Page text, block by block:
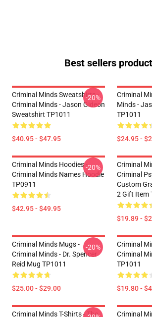
Best sellers
Criminal Minds Sweatshirts -
Criminal Minds - Jason Gideon
Sweatshirt TP1011
$40.95 - $47.95
-20%
Criminal
Minds -
TP1011
$24.95 -
Criminal Minds Hoodies -
Criminal Minds Names Hoodie
TP0911
$42.95 - $49.95
-20%
Criminal
Criminal
Custom
2 Gift Item
$19.89 -
Criminal Minds Mugs -
Criminal Minds - Dr. Spencer
Reid Mug TP1011
$25.00 - $29.00
-20%
Criminal
Criminal
TP1011
$19.80 -
Criminal Minds T-Shirts - The
Criminal